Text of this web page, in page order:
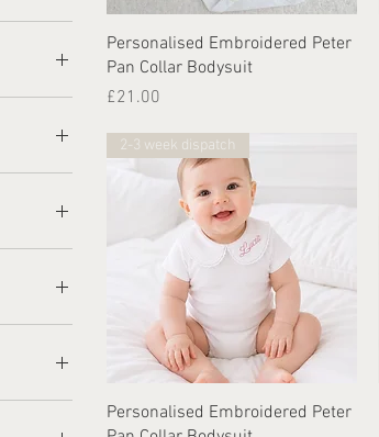
Quick View
Personalised Embroidered Peter
Pan Collar Bodysuit
Price
£21.00
Quick View
2-3 week dispatch
Personalised Embroidered Peter